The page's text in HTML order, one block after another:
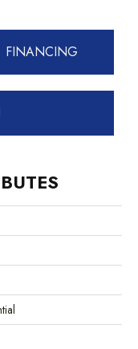
FINANCING